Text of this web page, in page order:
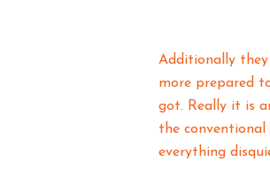
Additionally
more prepared
got. Really it is
the
everything